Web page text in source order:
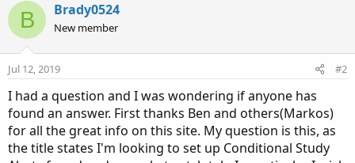
c
i
o
n
B Brady0524
New member
Jul 12, 2019 #2
I had a question and I was wondering if anyone has
found an answer. First thanks Ben and others(Markos)
for all the great info on this site. My question is this, as
the title states I'm looking to set up Conditional Study